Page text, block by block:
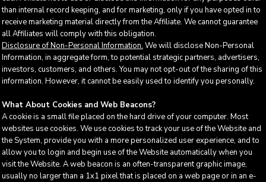
than internal record keeping, and for marketing, only if you have opted in to
receive marketing material directly from the Affiliate. We cannot guarantee
all Affiliates will comply with this obligation.
Disclosure of Non-Personal Information. We will disclose Non-Personal
Information, in aggregate form, to potential strategic partners, advertisers,
investors, customers, and others. You may not opt-out of the sharing of this
information. However, it cannot be easily used to identify you personally.
What About Cookies and Web Beacons?
A cookie is a small file placed on the hard drive of your computer. Most
websites use cookies. We use cookies to track your use of the Website and
the System, provide you with a more personalized user experience, and to
allow you to login and begin use of the Website automatically when you
visit the Website. A web beacon is an often-transparent graphic image,
usually no larger than a 1x1 pixel that is placed on a web page or in an e-